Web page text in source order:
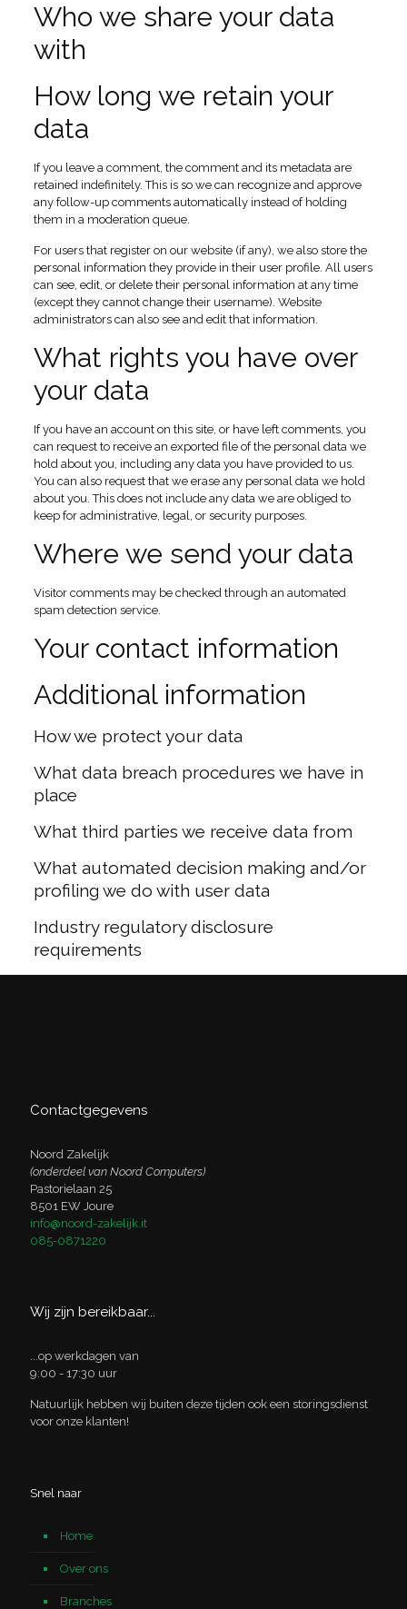
Who we share your data
with
How long we retain your
data
If you leave a comment, the comment and its metadata are
retained indefinitely. This is so we can recognize and approve
any follow-up comments automatically instead of holding
them in a moderation queue.
For users that register on our website (if any), we also store the
personal information they provide in their user profile. All users
can see, edit, or delete their personal information at any time
(except they cannot change their username). Website
administrators can also see and edit that information.
What rights you have over
your data
If you have an account on this site, or have left comments, you
can request to receive an exported file of the personal data we
hold about you, including any data you have provided to us.
You can also request that we erase any personal data we hold
about you. This does not include any data we are obliged to
keep for administrative, legal, or security purposes.
Where we send your data
Visitor comments may be checked through an automated
spam detection service.
Your contact information
Additional information
How we protect your data
What data breach procedures we have in
place
What third parties we receive data from
What automated decision making and/or
profiling we do with user data
Industry regulatory disclosure
requirements
Contactgegevens
Noord Zakelijk
(onderdeel van Noord Computers)
Pastorielaan 25
8501 EW Joure
info@noord-zakelijk.it
085-0871220
Wij zijn bereikbaar...
...op werkdagen van
9:00 - 17:30 uur
Natuurlijk hebben wij buiten deze tijden ook een storingsdienst
voor onze klanten!
Snel naar
Home
Over ons
Branches